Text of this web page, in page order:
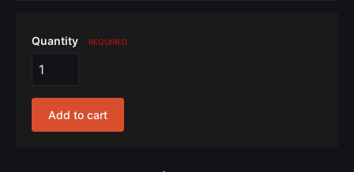
Quantity REQUIRED
Add to cart